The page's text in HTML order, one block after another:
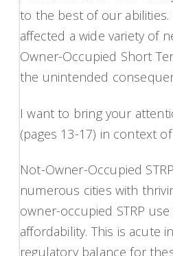
to the best of our
affected a wide variety of
Owner-Occupied Short
the unintended
I want to bring your
(pages 13-17) in context
Not-Owner-Occupied
numerous cities with
owner-occupied STRP
affordability. This is acute
regulatory balance for